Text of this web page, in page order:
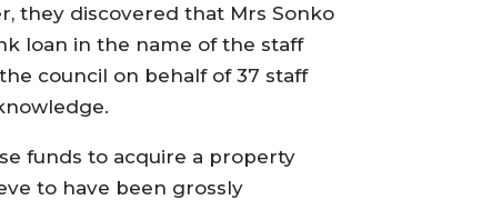
they discovered that Mrs Sonko
loan in the name of the staff
council on behalf of 37 staff
funds to acquire a property
to have been grossly